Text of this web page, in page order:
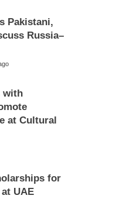
Pakistani,
Russia–
with
at Cultural
for
UAE